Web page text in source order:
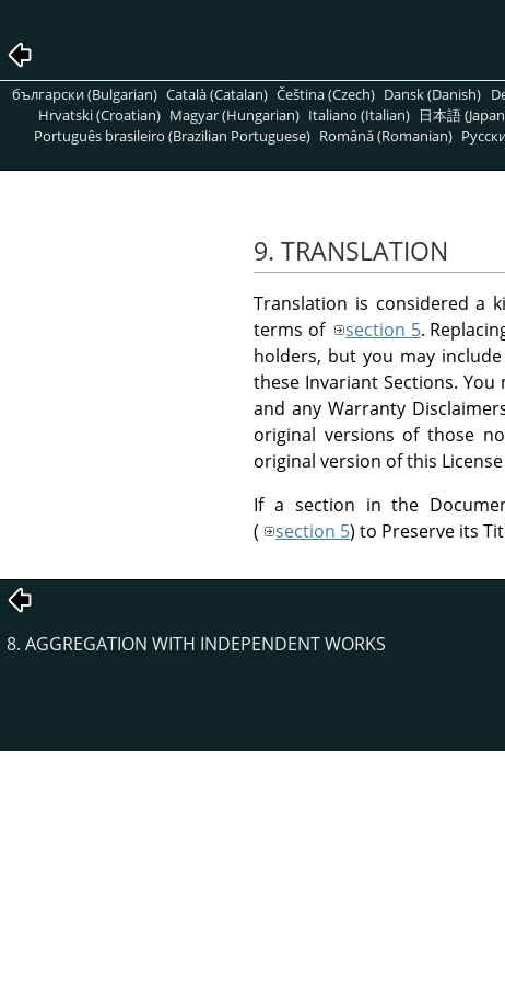
български (Bulgarian) Català (Catalan) Čeština (Czech) Dansk (Danish)
Hrvatski (Croatian) Magyar (Hungarian) Italiano (Italian) 日本語
Português brasileiro (Brazilian Portuguese) Română (Romanian)
9. TRANSLATION
Translation is considered a
terms of
section 5.
holders, but you may
these Invariant Sections.
and any Warranty
original versions of those
original version of this
If a section in the
(
section 5) to Preserve its
8. AGGREGATION WITH INDEPENDENT WORKS